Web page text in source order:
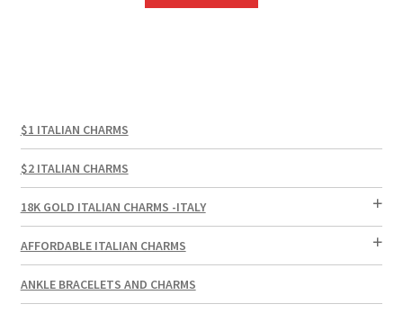
$1 ITALIAN CHARMS
$2 ITALIAN CHARMS
18K GOLD ITALIAN CHARMS -ITALY
AFFORDABLE ITALIAN CHARMS
ANKLE BRACELETS AND CHARMS